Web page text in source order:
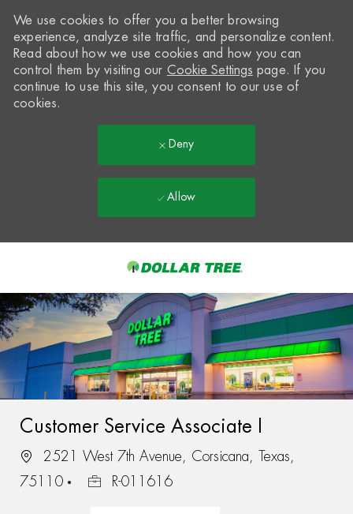
-
We use cookies to offer you a better browsing
experience, analyze site traffic, and personalize content.
Read about how we use cookies and how you can
control them by visiting our Cookie Settings page. If you
continue to use this site, you consent to our use of
cookies.
Deny
Allow
Customer Service Associate I
2521 West 7th Avenue, Corsicana, Texas,
75110
R-011616